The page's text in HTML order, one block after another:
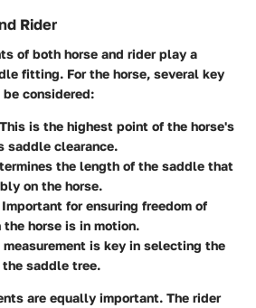
Rider
of both horse and rider play a
fitting. For the horse, several key
considered:
is the highest point of the horse's
saddle clearance.
the length of the saddle that
on the horse.
Important for ensuring freedom of
the horse is in motion.
measurement is key in selecting the
saddle tree.
are equally important. The rider